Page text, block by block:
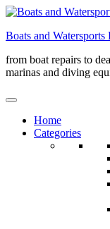
Skip
content
Boats and
from boat repairs to
marinas and diving
Home
Categories